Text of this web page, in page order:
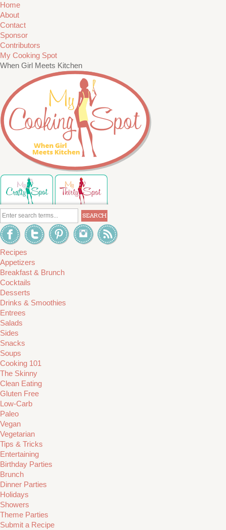
Home
About
Contact
Sponsor
Contributors
My Cooking Spot
When Girl Meets Kitchen
Recipes
Appetizers
Breakfast & Brunch
Cocktails
Desserts
Drinks & Smoothies
Entrees
Salads
Sides
Snacks
Soups
Cooking 101
The Skinny
Clean Eating
Gluten Free
Low-Carb
Paleo
Vegan
Vegetarian
Tips & Tricks
Entertaining
Birthday Parties
Brunch
Dinner Parties
Holidays
Showers
Theme Parties
Submit a Recipe